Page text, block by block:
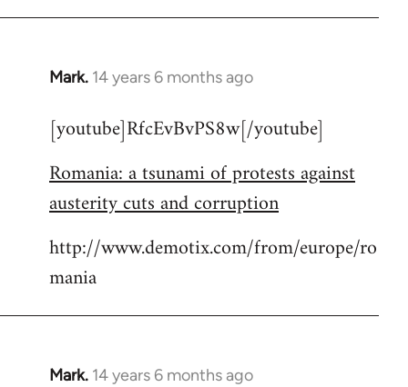
Mark. 14 years 6 months ago
In
to
by
libcom.org
[youtube]RfcEvBvPS8w[/youtube]
Romania: a tsunami of protests against
austerity cuts and corruption
http://www.demotix.com/from/europe/ro
mania
Mark. 14 years 6 months ago
In